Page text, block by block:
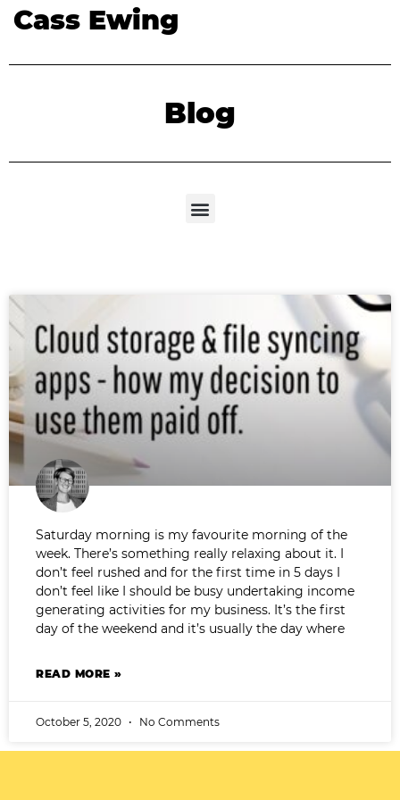
Cass Ewing
Blog
Saturday morning is my favourite morning of the
week. There’s something really relaxing about it. I
don’t feel rushed and for the first time in 5 days I
don’t feel like I should be busy undertaking income
generating activities for my business. It’s the first
day of the weekend and it’s usually the day where
READ MORE »
October 5, 2020 No Comments